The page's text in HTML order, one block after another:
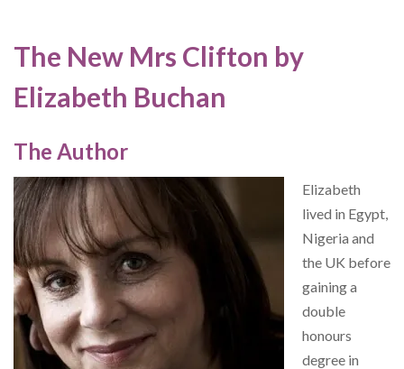
The New Mrs Clifton by
Elizabeth Buchan
The Author
Elizabeth
lived in Egypt,
Nigeria and
the UK before
gaining a
double
honours
degree in